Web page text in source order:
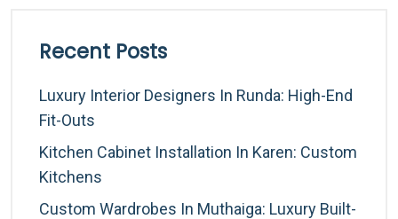
Recent Posts
Luxury Interior Designers In Runda: High-End
Fit-Outs
Kitchen Cabinet Installation In Karen: Custom
Kitchens
Custom Wardrobes In Muthaiga: Luxury Built-